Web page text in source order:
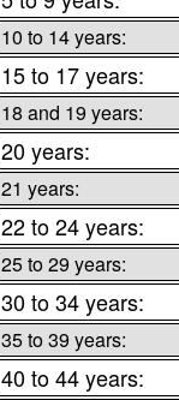
10 to 14 years:
15 to 17 years:
18 and 19 years:
20 years:
21 years:
22 to 24 years:
25 to 29 years:
30 to 34 years:
35 to 39 years:
40 to 44 years: